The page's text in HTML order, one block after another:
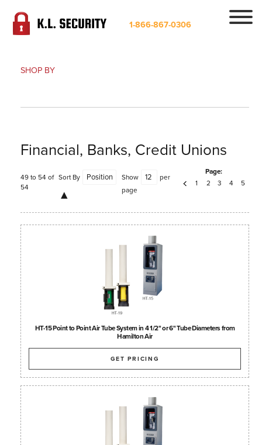
1-866-867-0306
SHOP BY
Financial, Banks, Credit Unions
49 to 54 of
54
Sort By Show
per
page
Page:
1
2 3 4 5
HT-15 Point to Point Air Tube System in 4 1/2" or 6" Tube Diameters from
Hamilton Air
GET PRICING